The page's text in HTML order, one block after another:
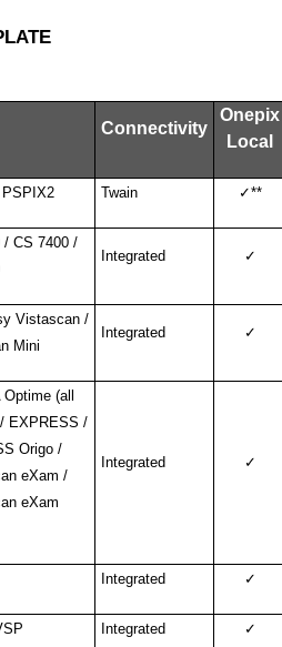
Connectivity
Onepix
Local
Twain ✓**
/ CS 7400 /
Integrated ✓
Vistascan /
Mini
Integrated ✓
(all
EXPRESS /
Origo /
eXam /
eXam
Integrated ✓
Integrated ✓
Integrated ✓